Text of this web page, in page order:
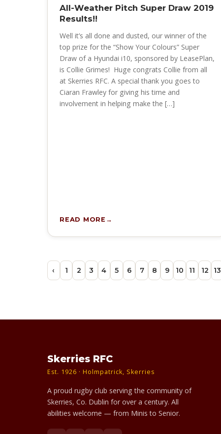
All-Weather Pitch Super Draw 2019
Results!!
Well it’s all done and dusted, our winner of the
top prize for the “Show Your Colours” Super
Draw of a Hyundai i10, sponsored by LeasePlan,
is Collie Grimes! Huge congrats Collie from all
at Skerries RFC. A special thank you goes to
Ciaran Frawley for giving his time and
involvement in helping make the […]
READ MORE
‹ 1 2 3 4 5 6 7 8 9 10 11 12 13
Skerries RFC
Est. 1926 · Holmpatrick, Skerries
A proud rugby club serving the community of
Skerries, Co. Dublin for over a century. All
abilities welcome — from Minis to Senior.